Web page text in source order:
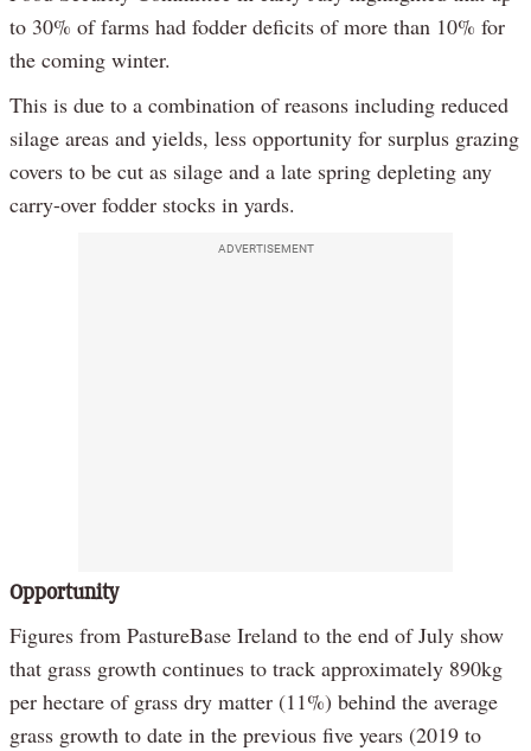
to 30% of farms had fodder deficits of more than 10% for
the coming winter.
This is due to a combination of reasons including reduced
silage areas and yields, less opportunity for surplus grazing
covers to be cut as silage and a late spring depleting any
carry-over fodder stocks in yards.
ADVERTISEMENT
Opportunity
Figures from PastureBase Ireland to the end of July show
that grass growth continues to track approximately 890kg
per hectare of grass dry matter (11%) behind the average
grass growth to date in the previous five years (2019 to